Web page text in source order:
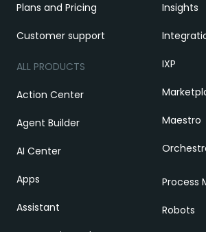
Plans and Pricing
Customer support
ALL PRODUCTS
Action Center
Agent Builder
AI Center
Apps
Assistant
Insights
IXP
Maestro
Process
Robots